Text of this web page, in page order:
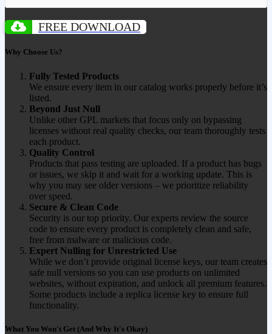
FREE DOWNLOAD
Why Choose Us?
Fully Tested Products
We ensure every item in our catalog works properly before it’s
listed.
Beyond Just Null
Unlike other GPL markets that focus only on bypassing
licenses without real quality checks, our team thoroughly tests
each product.
Quality Control
Products that pass testing are uploaded. If a product has bugs
or issues, we skip it and wait for a working update. This is
why you may see older versions – we prioritize reliability
over speed.
Secure & Clean Code
Security is our top priority. Our experts review the source
code to ensure every product is completely clean and safe,
free from malware or malicious code.
Expert Nulling for Unrestricted Use
While we don’t provide original license keys, our team creates
safe null versions so you can use products on unlimited
websites, without expiration, and unlock all premium features.
Some products include a replica license key to ensure full
functionality.
What You Won't Get (And Why It's Okay)